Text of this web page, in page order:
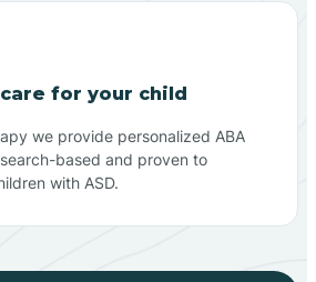
for your child
we provide personalized ABA
based and proven to
with ASD.